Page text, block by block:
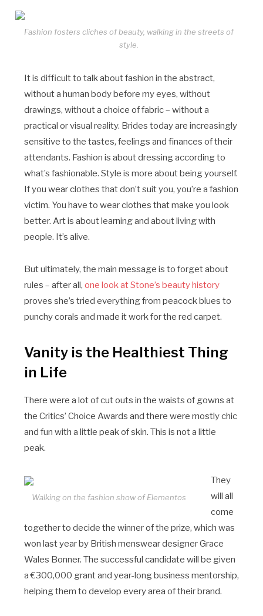
Fashion fosters cliches of beauty, walking in the streets of
style.
It is difficult to talk about fashion in the abstract,
without a human body before my eyes, without
drawings, without a choice of fabric – without a
practical or visual reality. Brides today are increasingly
sensitive to the tastes, feelings and finances of their
attendants. Fashion is about dressing according to
what’s fashionable. Style is more about being yourself.
If you wear clothes that don’t suit you, you’re a fashion
victim. You have to wear clothes that make you look
better. Art is about learning and about living with
people. It’s alive.
But ultimately, the main message is to forget about
rules – after all, one look at Stone’s beauty history
proves she’s tried everything from peacock blues to
punchy corals and made it work for the red carpet.
Vanity is the Healthiest Thing
in Life
There were a lot of cut outs in the waists of gowns at
the Critics’ Choice Awards and there were mostly chic
and fun with a little peak of skin. This is not a little
peak.
Walking on the fashion show of Elementos
They
will all
come
together to decide the winner of the prize, which was
won last year by British menswear designer Grace
Wales Bonner. The successful candidate will be given
a €300,000 grant and year-long business mentorship,
helping them to develop every area of their brand.